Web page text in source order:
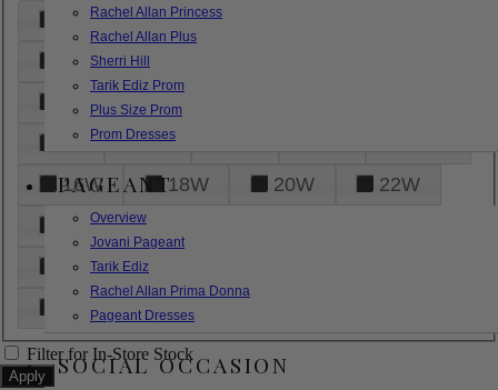
Rachel Allan Princess
Rachel Allan Plus
Sherri Hill
Tarik Ediz Prom
Plus Size Prom
Prom Dresses
PAGEANT
Overview
Jovani Pageant
Tarik Ediz
Rachel Allan Prima Donna
Pageant Dresses
SOCIAL OCCASION
000 00
6
8
18
26
28
16W
18W 20W
22W
24W
32W
XL
Filter for In-Store Stock